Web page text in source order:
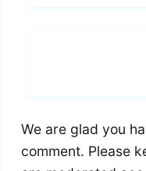
We are glad you
comment. Please